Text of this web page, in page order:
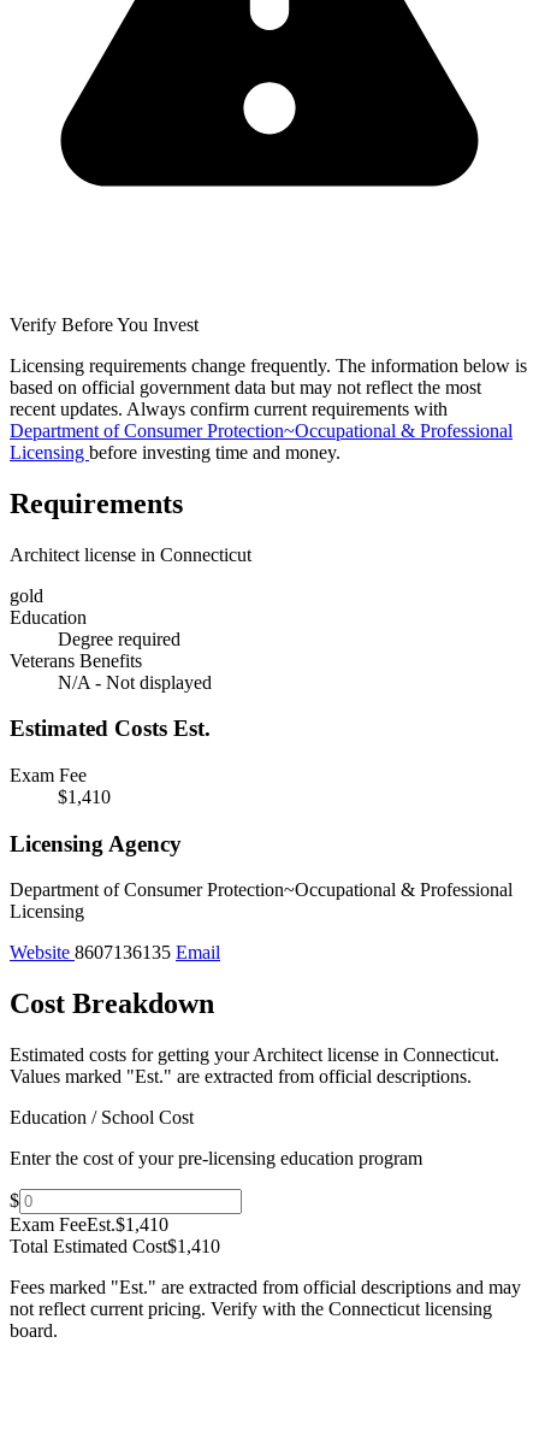
Verify Before You Invest
Licensing requirements change frequently. The information below is
based on official government data but may not reflect the most
recent updates. Always confirm current requirements with
Department of Consumer Protection~Occupational & Professional
Licensing before investing time and money.
Requirements
Architect license in Connecticut
gold
Education
Degree required
Veterans Benefits
N/A - Not displayed
Estimated Costs Est.
Exam Fee
$1,410
Licensing Agency
Department of Consumer Protection~Occupational & Professional
Licensing
Website 8607136135 Email
Cost Breakdown
Estimated costs for getting your Architect license in Connecticut.
Values marked "Est." are extracted from official descriptions.
Education / School Cost
Enter the cost of your pre-licensing education program
$
Exam FeeEst.$1,410
Total Estimated Cost$1,410
Fees marked "Est." are extracted from official descriptions and may
not reflect current pricing. Verify with the Connecticut licensing
board.